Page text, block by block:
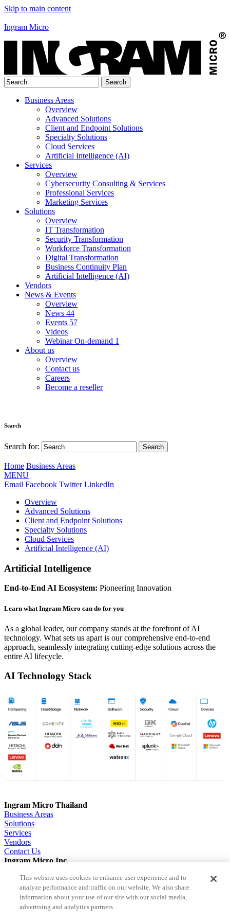
Skip to main content
Ingram Micro
Business Areas
Overview
Advanced Solutions
Client and Endpoint Solutions
Specialty Solutions
Cloud Services
Artificial Intelligence (AI)
Services
Overview
Cybersecurity Consulting & Services
Professional Services
Marketing Services
Solutions
Overview
IT Transformation
Security Transformation
Workforce Transformation
Digital Transformation
Business Continuity Plan
Artificial Intelligence (AI)
Vendors
News & Events
Overview
News 44
Events 57
Videos
Webinar On-demand 1
About us
Overview
Contact us
Careers
Become a reseller
Search
Search for:
Home Business Areas
MENU
Email Facebook Twitter LinkedIn
Overview
Advanced Solutions
Client and Endpoint Solutions
Specialty Solutions
Cloud Services
Artificial Intelligence (AI)
Artificial Intelligence
End-to-End AI Ecosystem: Pioneering Innovation
Learn what Ingram Micro can do for you
As a global leader, our company stands at the forefront of AI
technology. What sets us apart is our comprehensive end-to-end
approach, seamlessly integrating cutting-edge solutions across the
entire AI lifecycle.
AI Technology Stack
Ingram Micro Thailand
Business Areas
Solutions
Services
Vendors
Contact Us
Ingram Micro Inc.
Solutions
ESG
Investor Relations
Careers
This website uses cookies to enhance user experience and to
analyze performance and traffic on our website. We also share
information about your use of our site with our social media,
advertising and analytics partners.